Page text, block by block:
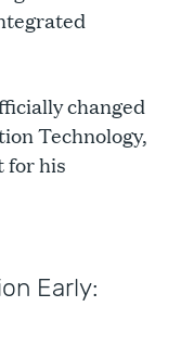
changed
Technology,
for his
Early: